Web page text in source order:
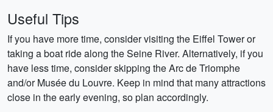
Useful Tips
If you have more time, consider visiting the Eiffel Tower or
taking a boat ride along the Seine River. Alternatively, if you
have less time, consider skipping the Arc de Triomphe
and/or Musée du Louvre. Keep in mind that many attractions
close in the early evening, so plan accordingly.